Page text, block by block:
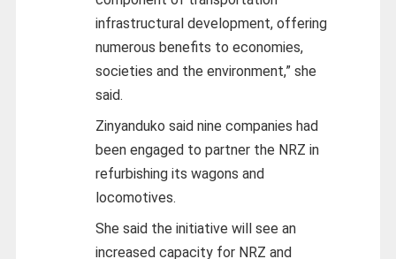
infrastructural development, offering
numerous benefits to economies,
societies and the environment,” she
said.
Zinyanduko said nine companies had
been engaged to partner the NRZ in
refurbishing its wagons and
locomotives.
She said the initiative will see an
increased capacity for NRZ and